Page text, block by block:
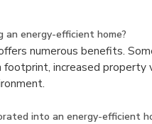
energy-efficient home?
numerous benefits.
increased property
into an energy-efficient